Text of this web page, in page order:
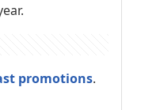
promotions.